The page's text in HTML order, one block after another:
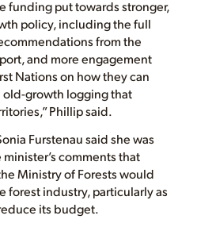
funding put towards stronger,
policy, including the full
from the
and more engagement
Nations on how they can
old-growth logging that
Phillip said.
Furstenau said she was
comments that
Ministry of Forests would
forest industry, particularly as
its budget.